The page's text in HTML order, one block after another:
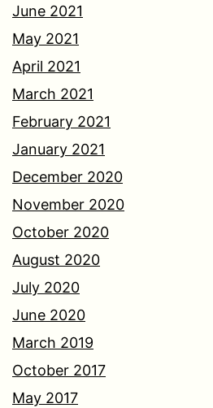
June 2021
May 2021
April 2021
March 2021
February 2021
January 2021
December 2020
November 2020
October 2020
August 2020
July 2020
June 2020
March 2019
October 2017
May 2017